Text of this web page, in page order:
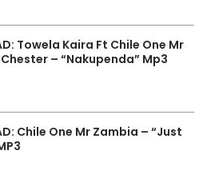
Towela Kaira Ft Chile One Mr
– “Nakupenda” Mp3
Chile One Mr Zambia – “Just